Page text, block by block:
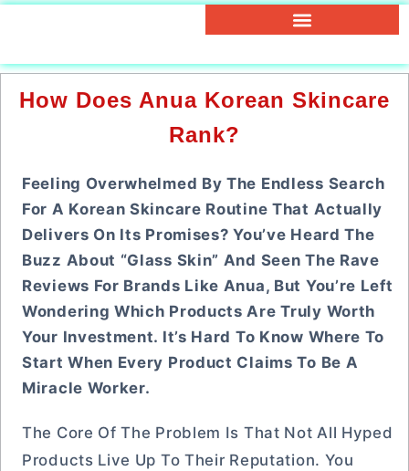
How Does Anua Korean Skincare
Rank?
Feeling Overwhelmed By The Endless Search
For A Korean Skincare Routine That Actually
Delivers On Its Promises? You’ve Heard The
Buzz About “glass Skin” And Seen The Rave
Reviews For Brands Like Anua, But You’re Left
Wondering Which Products Are Truly Worth
Your Investment. It’s Hard To Know Where To
Start When Every Product Claims To Be A
Miracle Worker.
The Core Of The Problem Is That Not All Hyped
Products Live Up To Their Reputation. You